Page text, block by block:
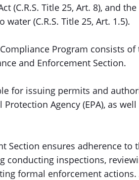
(C.R.S. Title 25, Art. 8), and
(C.R.S. Title 25, Art. 1.5).
Program consists
and Enforcement Section.
for issuing permits and
Agency (EPA), as
Section ensures adherence to
conducting inspections,
formal enforcement